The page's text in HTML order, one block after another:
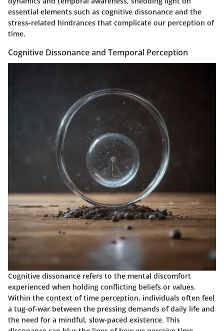
essential elements such as cognitive dissonance and the
stress-related hindrances that complicate our perception of
time.
Cognitive Dissonance and Temporal Perception
Cognitive dissonance refers to the mental discomfort
experienced when holding conflicting beliefs or values.
Within the context of time perception, individuals often feel
a tug-of-war between the pressing demands of daily life and
the need for a mindful, slow-paced existence. This